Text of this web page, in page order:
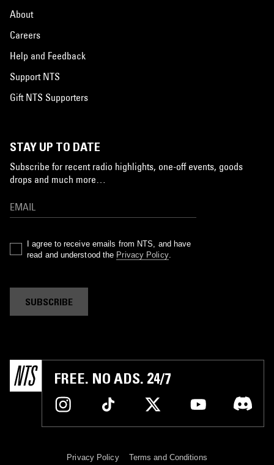
About
Careers
Help and Feedback
Support NTS
Gift NTS Supporters
STAY UP TO DATE
Subscribe for recent radio highlights, one-off events, goods
drops and much more…
I agree to receive emails from NTS, and have
read and understood the Privacy Policy.
SUBSCRIBE
FREE. NO ADS. 24/7
Privacy Policy Terms and Conditions